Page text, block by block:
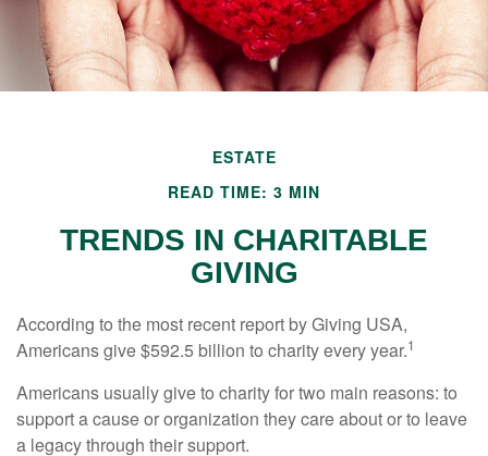
ESTATE
READ TIME: 3 MIN
TRENDS IN CHARITABLE
GIVING
According to the most recent report by Giving USA,
Americans give $592.5 billion to charity every year.1
Americans usually give to charity for two main reasons: to
support a cause or organization they care about or to leave
a legacy through their support.